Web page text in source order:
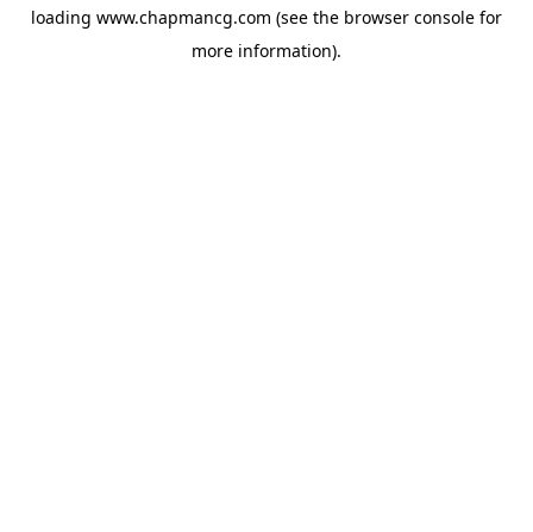
loading www.chapmancg.com (see the browser console for
more information).